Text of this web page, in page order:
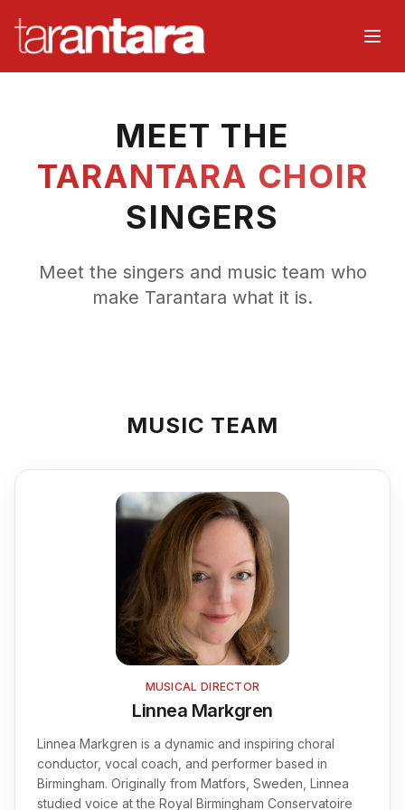
About
Join Us
MEET THE
TARANTARA CHOIR
SINGERS
Meet the singers and music team who
make Tarantara what it is.
MUSIC TEAM
MUSICAL DIRECTOR
Linnea Markgren
Linnea Markgren is a dynamic and inspiring choral
conductor, vocal coach, and performer based in
Birmingham. Originally from Matfors, Sweden, Linnea
studied voice at the Royal Birmingham Conservatoire